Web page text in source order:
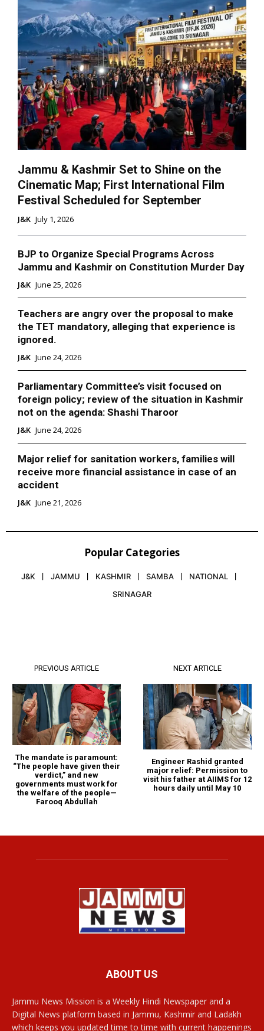
Jammu & Kashmir Set to Shine on the
Cinematic Map; First International Film
Festival Scheduled for September
J&K July 1, 2026
BJP to Organize Special Programs Across
Jammu and Kashmir on Constitution Murder Day
J&K June 25, 2026
Teachers are angry over the proposal to make
the TET mandatory, alleging that experience is
ignored.
J&K June 24, 2026
Parliamentary Committee’s visit focused on
foreign policy; review of the situation in Kashmir
not on the agenda: Shashi Tharoor
J&K June 24, 2026
Major relief for sanitation workers, families will
receive more financial assistance in case of an
accident
J&K June 21, 2026
Popular Categories
J&K JAMMU KASHMIR SAMBA
NATIONAL
SRINAGAR
PREVIOUS ARTICLE
The mandate is paramount:
“The people have given their
verdict,” and new
governments must work for
the welfare of the people—
Farooq Abdullah
NEXT ARTICLE
Engineer Rashid granted
major relief: Permission to
visit his father at AIIMS for 12
hours daily until May 10
ABOUT US
Jammu News Mission is a Weekly Hindi Newspaper and a
Digital News platform based in Jammu, Kashmir and Ladakh
which keeps you updated time to time with current happenings